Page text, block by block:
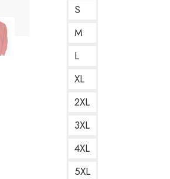
S
M
L
XL
2XL
3XL
4XL
5XL